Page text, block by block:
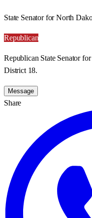
State Senator for North
Republican
Republican State Senator
District 18.
Message
Share